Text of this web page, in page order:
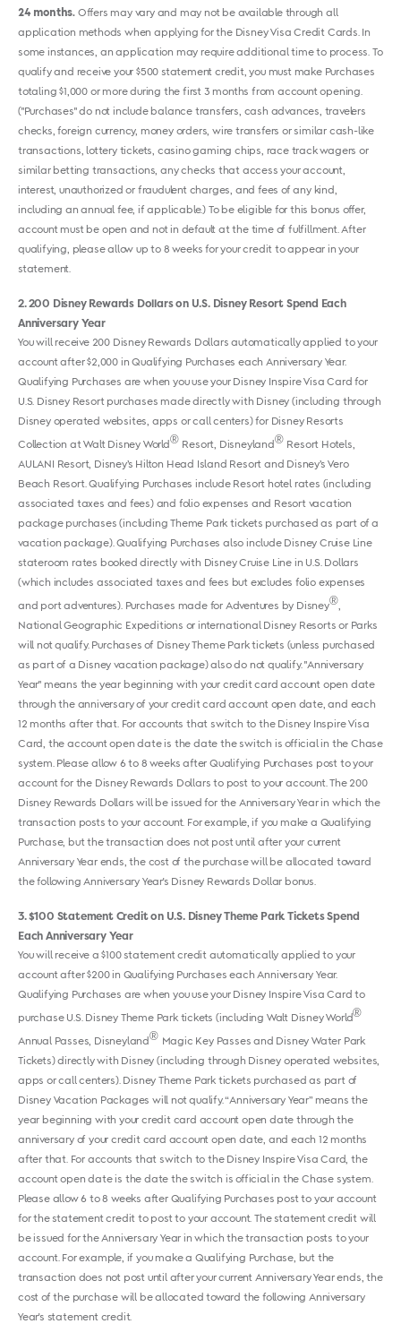
24 months. Offers may vary and may not be available through all
application methods when applying for the Disney Visa Credit Cards. In
some instances, an application may require additional time to process. To
qualify and receive your $500 statement credit, you must make Purchases
totaling $1,000 or more during the first 3 months from account opening.
("Purchases" do not include balance transfers, cash advances, travelers
checks, foreign currency, money orders, wire transfers or similar cash-like
transactions, lottery tickets, casino gaming chips, race track wagers or
similar betting transactions, any checks that access your account,
interest, unauthorized or fraudulent charges, and fees of any kind,
including an annual fee, if applicable.) To be eligible for this bonus offer,
account must be open and not in default at the time of fulfillment. After
qualifying, please allow up to 8 weeks for your credit to appear in your
statement.
2 200 Disney Rewards Dollars on U.S. Disney Resort Spend Each
Anniversary Year
You will receive 200 Disney Rewards Dollars automatically applied to your
account after $2,000 in Qualifying Purchases each Anniversary Year.
Qualifying Purchases are when you use your Disney Inspire Visa Card for
U.S. Disney Resort purchases made directly with Disney (including through
Disney operated websites, apps or call centers) for Disney Resorts
Collection at Walt Disney World® Resort, Disneyland® Resort Hotels,
AULANI Resort, Disney’s Hilton Head Island Resort and Disney’s Vero
Beach Resort. Qualifying Purchases include Resort hotel rates (including
associated taxes and fees) and folio expenses and Resort vacation
package purchases (including Theme Park tickets purchased as part of a
vacation package). Qualifying Purchases also include Disney Cruise Line
stateroom rates booked directly with Disney Cruise Line in U.S. Dollars
(which includes associated taxes and fees but excludes folio expenses
and port adventures). Purchases made for Adventures by Disney®
National Geographic Expeditions or international Disney Resorts or Parks
will not qualify. Purchases of Disney Theme Park tickets (unless purchased
as part of a Disney vacation package) also do not qualify. "Anniversary
Year" means the year beginning with your credit card account open date
through the anniversary of your credit card account open date, and each
12 months after that. For accounts that switch to the Disney Inspire Visa
Card, the account open date is the date the switch is official in the Chase
system. Please allow 6 to 8 weeks after Qualifying Purchases post to your
account for the Disney Rewards Dollars to post to your account. The 200
Disney Rewards Dollars will be issued for the Anniversary Year in which the
transaction posts to your account. For example, if you make a Qualifying
Purchase, but the transaction does not post until after your current
Anniversary Year ends, the cost of the purchase will be allocated toward
the following Anniversary Year's Disney Rewards Dollar bonus.
3 $100 Statement Credit on U.S. Disney Theme Park Tickets Spend
Each Anniversary Year
You will receive a $100 statement credit automatically applied to your
account after $200 in Qualifying Purchases each Anniversary Year.
Qualifying Purchases are when you use your Disney Inspire Visa Card to
purchase U.S. Disney Theme Park tickets (including Walt Disney World®
Annual Passes, Disneyland® Magic Key Passes and Disney Water Park
Tickets) directly with Disney (including through Disney operated websites,
apps or call centers). Disney Theme Park tickets purchased as part of
Disney Vacation Packages will not qualify. “Anniversary Year” means the
year beginning with your credit card account open date through the
anniversary of your credit card account open date, and each 12 months
after that. For accounts that switch to the Disney Inspire Visa Card, the
account open date is the date the switch is official in the Chase system.
Please allow 6 to 8 weeks after Qualifying Purchases post to your account
for the statement credit to post to your account. The statement credit will
be issued for the Anniversary Year in which the transaction posts to your
account. For example, if you make a Qualifying Purchase, but the
transaction does not post until after your current Anniversary Year ends, the
cost of the purchase will be allocated toward the following Anniversary
Year's statement credit.